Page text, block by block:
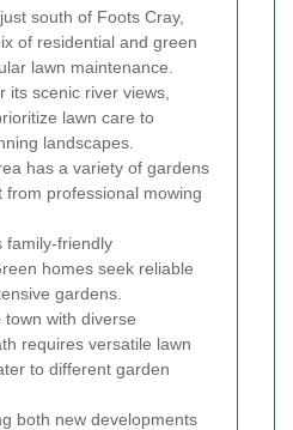
south of Foots Cray,
of residential and green
lawn maintenance.
its scenic river views,
lawn care to
landscapes.
has a variety of gardens
professional mowing
family-friendly
homes seek reliable
gardens.
town with diverse
requires versatile lawn
to different garden
both new developments